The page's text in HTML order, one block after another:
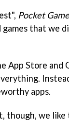
Pocket
games that we
App Store and
apps.
though, we